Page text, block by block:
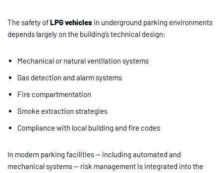
The safety ofLPG vehicles in underground parking environments
depends largely on the building’s technical design:
Mechanical or natural ventilation systems
Gas detection and alarm systems
Fire compartmentation
Smoke extraction strategies
Compliance with local building and fire codes
In modern parking facilities — including automated and
mechanical systems — risk management is integrated into the